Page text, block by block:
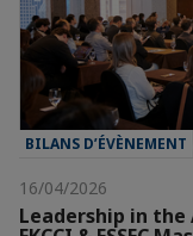
BILANS D’ÉVÈNEMENT
16/04/2026
Leadership in